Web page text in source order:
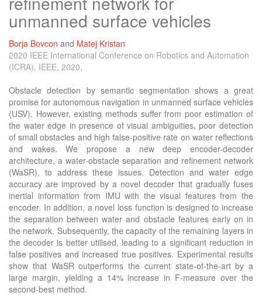
unmanned surface vehicles
Borja Bovcon and Matej Kristan
2020 IEEE International Conference on Robotics and Automation
(ICRA), IEEE, 2020,
Obstacle detection by semantic segmentation shows a great
promise for autonomous navigation in unmanned surface vehicles
(USV). However, existing methods suffer from poor estimation of
the water edge in presence of visual ambiguities, poor detection
of small obstacles and high false-positive rate on water reflections
and wakes. We propose a new deep encoder-decoder
architecture, a water-obstacle separation and refinement network
(WaSR), to address these issues. Detection and water edge
accuracy are improved by a novel decoder that gradually fuses
inertial information from IMU with the visual features from the
encoder. In addition, a novel loss function is designed to increase
the separation between water and obstacle features early on in
the network. Subsequently, the capacity of the remaining layers in
the decoder is better utilised, leading to a significant reduction in
false positives and increased true positives. Experimental results
show that WaSR outperforms the current state-of-the-art by a
large margin, yielding a 14% increase in F-measure over the
second-best method.